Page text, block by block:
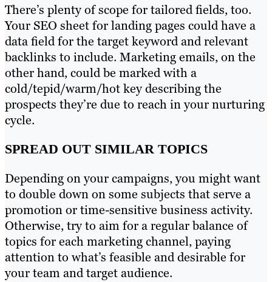
There’s plenty of scope for tailored fields, too.
Your SEO sheet for landing pages could have a
data field for the target keyword and relevant
backlinks to include. Marketing emails, on the
other hand, could be marked with a
cold/tepid/warm/hot key describing the
prospects they’re due to reach in your nurturing
cycle.
SPREAD OUT SIMILAR TOPICS
Depending on your campaigns, you might want
to double down on some subjects that serve a
promotion or time-sensitive business activity.
Otherwise, try to aim for a regular balance of
topics for each marketing channel, paying
attention to what’s feasible and desirable for
your team and target audience.